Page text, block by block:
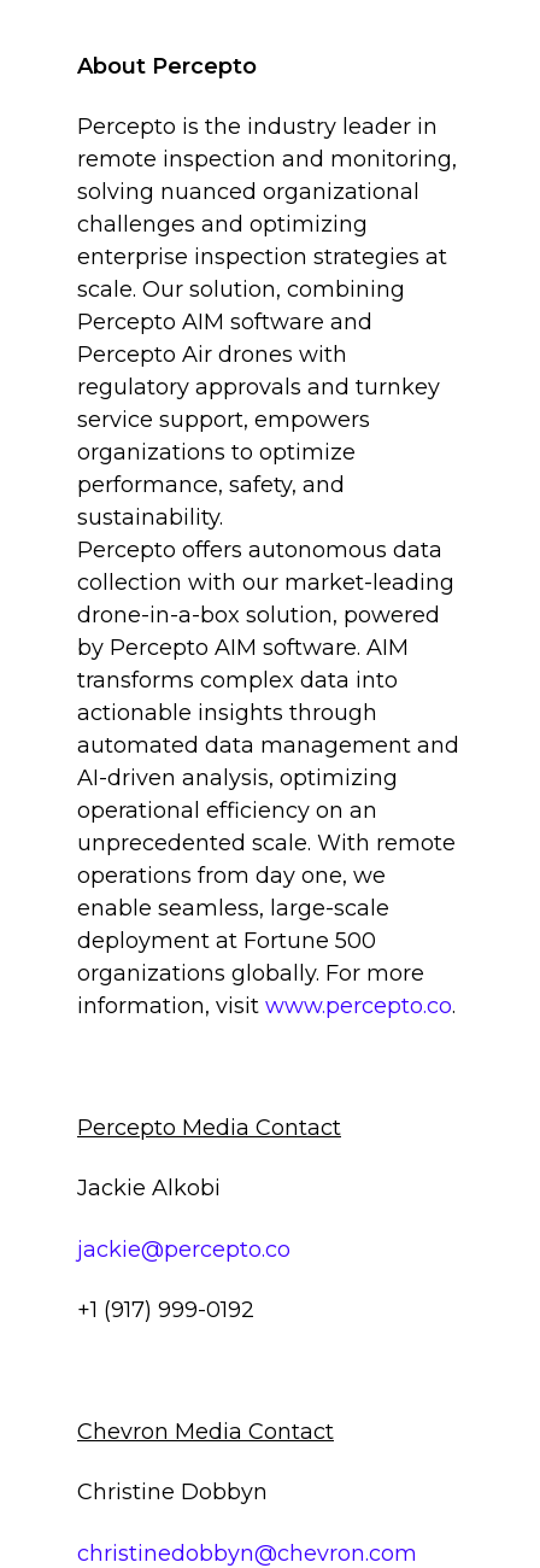
About Percepto
Percepto is the industry leader in
remote inspection and monitoring,
solving nuanced organizational
challenges and optimizing
enterprise inspection strategies at
scale. Our solution, combining
Percepto AIM software and
Percepto Air drones with
regulatory approvals and turnkey
service support, empowers
organizations to optimize
performance, safety, and
sustainability.
Percepto offers autonomous data
collection with our market-leading
drone-in-a-box solution, powered
by Percepto AIM software. AIM
transforms complex data into
actionable insights through
automated data management and
AI-driven analysis, optimizing
operational efficiency on an
unprecedented scale. With remote
operations from day one, we
enable seamless, large-scale
deployment at Fortune 500
organizations globally. For more
information, visit www.percepto.co.
Percepto Media Contact
Jackie Alkobi
jackie@percepto.co
+1 (917) 999-0192
Chevron Media Contact
Christine Dobbyn
christinedobbyn@chevron.com